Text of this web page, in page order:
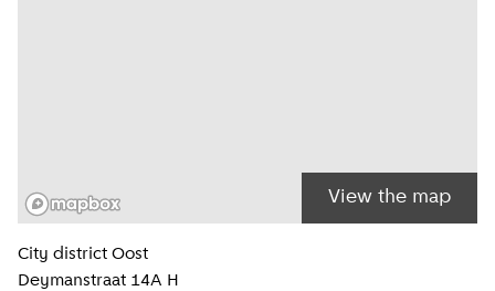
View the map
Location information
City district Oost
Deymanstraat 14A H